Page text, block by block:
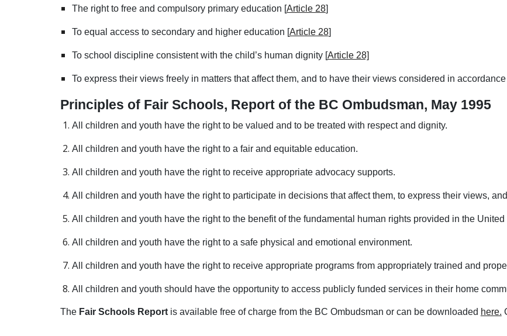
The right to free and compulsory primary education [Article 28]
To equal access to secondary and higher education [Article 28]
To school discipline consistent with the child’s human dignity [Article 28]
To express their views freely in matters that affect them, and to have their views considered in
Principles of Fair Schools, Report of the BC Ombudsman, May 1995
All children and youth have the right to be valued and to be treated with respect and dignity.
All children and youth have the right to a fair and equitable education.
All children and youth have the right to receive appropriate advocacy supports.
All children and youth have the right to participate in decisions that affect them, to express their views,
All children and youth have the right to the benefit of the fundamental human rights provided in the
All children and youth have the right to a safe physical and emotional environment.
All children and youth have the right to receive appropriate programs from appropriately trained and
All children and youth should have the opportunity to access publicly funded services in their home
The Fair Schools Reportis available free of charge from the BC Ombudsman or can be downloaded here.